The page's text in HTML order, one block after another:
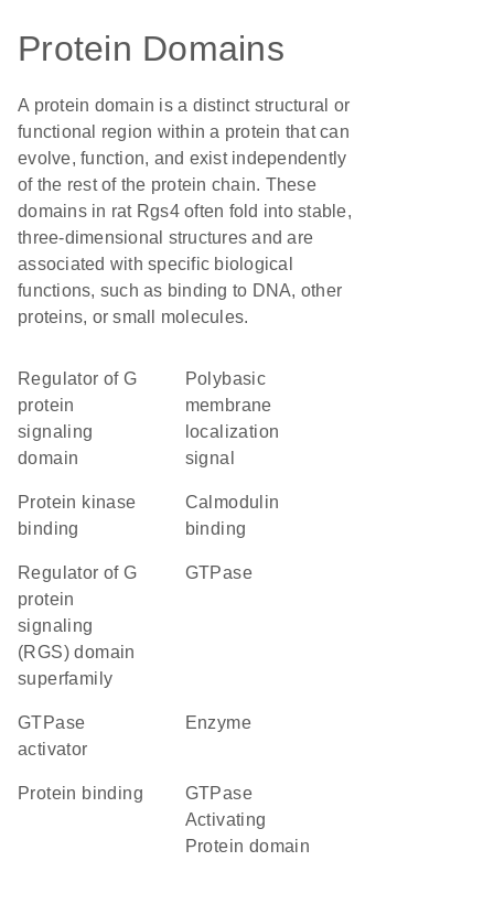
Protein Domains
A protein domain is a distinct structural or
functional region within a protein that can
evolve, function, and exist independently
of the rest of the protein chain. These
domains in rat Rgs4 often fold into stable,
three-dimensional structures and are
associated with specific biological
functions, such as binding to DNA, other
proteins, or small molecules.
Regulator of G
protein
signaling
domain
polybasic
membrane
localization
signal
protein kinase
binding
calmodulin
binding
Regulator of G
protein
signaling
(RGS) domain
superfamily
GTPase
GTPase
activator
enzyme
protein binding
GTPase
Activating
Protein domain